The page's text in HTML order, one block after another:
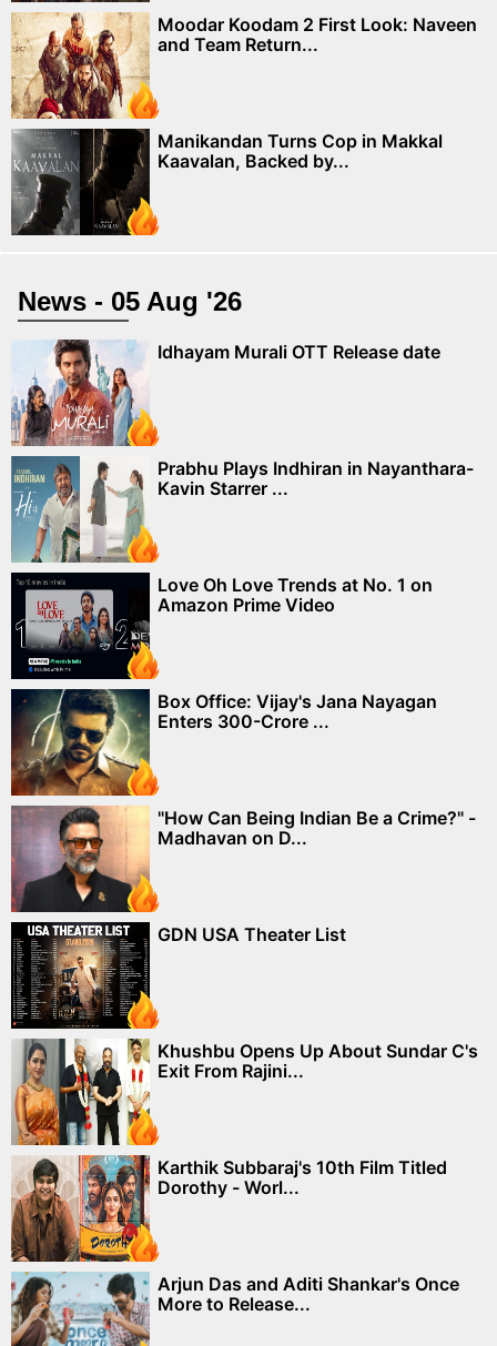
Moodar Koodam 2 First Look: Naveen
and Team Return...
Manikandan Turns Cop in Makkal
Kaavalan, Backed by...
News - 05 Aug '26
Idhayam Murali OTT Release date
Prabhu Plays Indhiran in Nayanthara-
Kavin Starrer ...
Love Oh Love Trends at No. 1 on
Amazon Prime Video
Box Office: Vijay's Jana Nayagan
Enters 300-Crore ...
"How Can Being Indian Be a Crime?" -
Madhavan on D...
GDN USA Theater List
Khushbu Opens Up About Sundar C's
Exit From Rajini...
Karthik Subbaraj's 10th Film Titled
Dorothy - Worl...
Arjun Das and Aditi Shankar's Once
More to Release...